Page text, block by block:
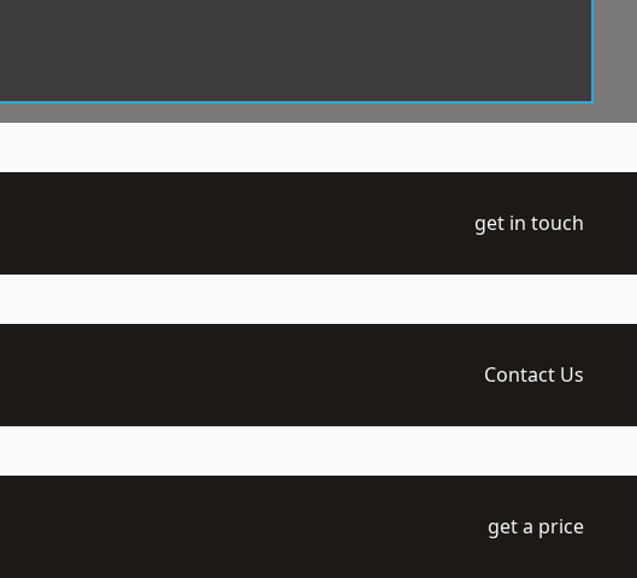
get in touch
Contact Us
get a price